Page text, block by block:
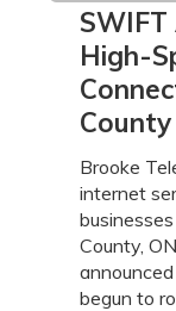
SWIFT
Announces
New
High-
Speed
Connections
Lambton
County
High-
County
Brooke
internet
County,
begun to